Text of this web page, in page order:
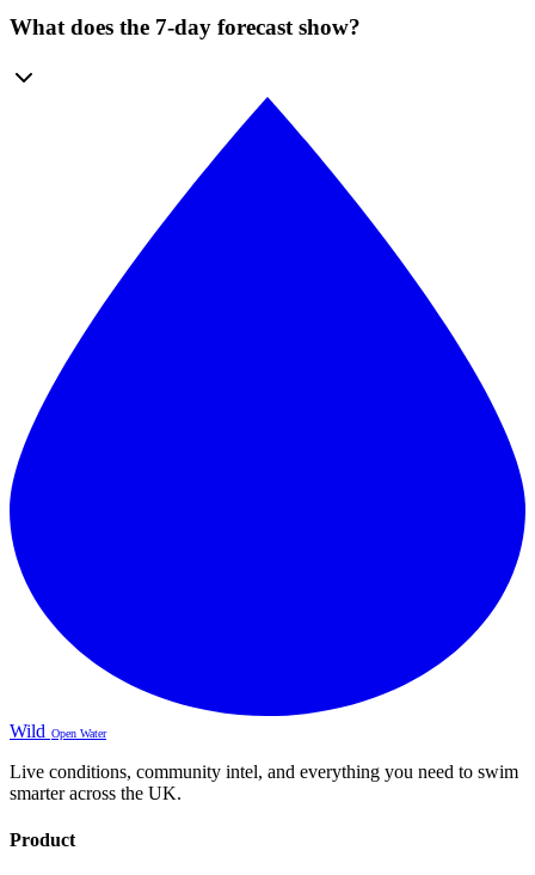
What does the 7-day forecast show?
Wild Open Water
Live conditions, community intel, and everything you need to swim
smarter across the UK.
Product